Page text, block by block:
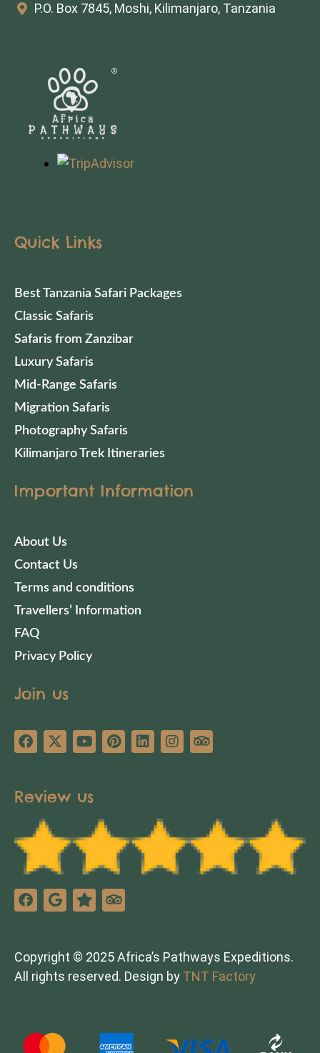
P.O. Box 7845, Moshi, Kilimanjaro, Tanzania
Quick Links
Best Tanzania Safari Packages
Classic Safaris
Safaris from Zanzibar
Luxury Safaris
Mid-Range Safaris
Migration Safaris
Photography Safaris
Kilimanjaro Trek Itineraries
Important Information
About Us
Contact Us
Terms and conditions
Travellers’ Information
FAQ
Privacy Policy
Join us
Review us
Copyright © 2025 Africa’s Pathways Expeditions.
All rights reserved. Design by TNT Factory